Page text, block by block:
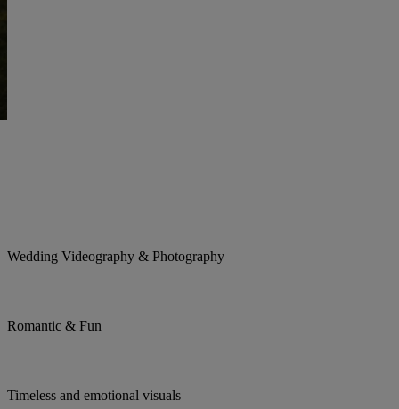
Wedding Videography & Photography
Romantic & Fun
Timeless and emotional visuals